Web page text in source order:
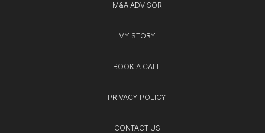
M&A ADVISOR
MY STORY
BOOK A CALL
PRIVACY POLICY
CONTACT US